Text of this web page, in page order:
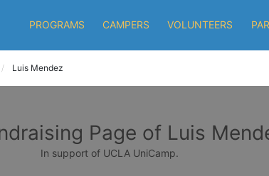
PROGRAMS CAMPERS VOLUNTEERS
Luis Mendez
Page of Luis
In support of UCLA UniCamp.